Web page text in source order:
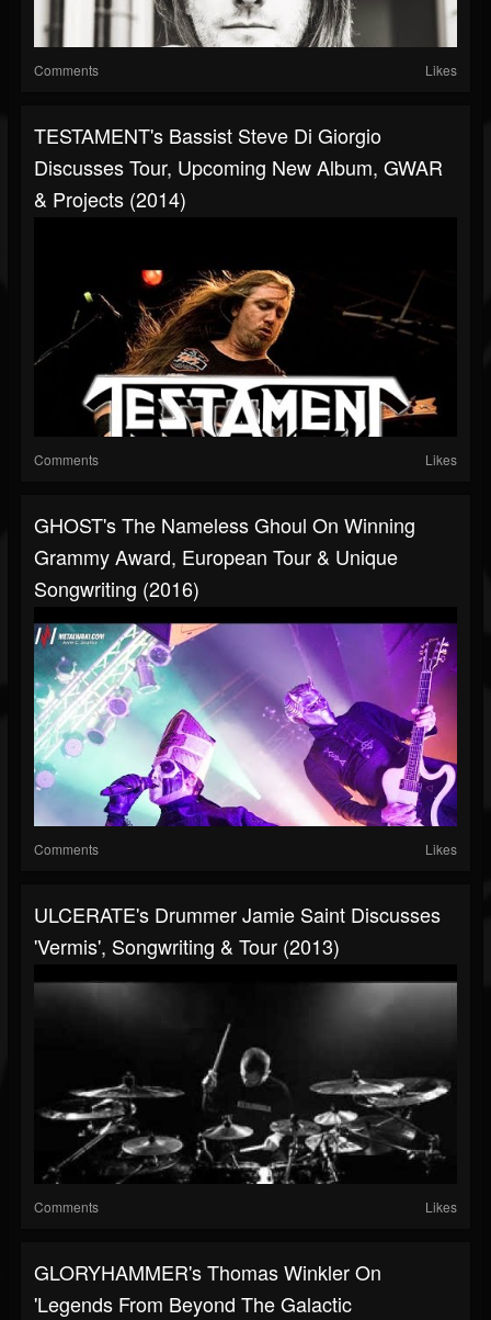
Comments Likes
TESTAMENT's Bassist Steve Di Giorgio
Discusses Tour, Upcoming New Album, GWAR
& Projects (2014)
Comments Likes
GHOST's The Nameless Ghoul On Winning
Grammy Award, European Tour & Unique
Songwriting (2016)
Comments Likes
ULCERATE's Drummer Jamie Saint Discusses
'Vermis', Songwriting & Tour (2013)
Comments Likes
GLORYHAMMER's Thomas Winkler On
'Legends From Beyond The Galactic